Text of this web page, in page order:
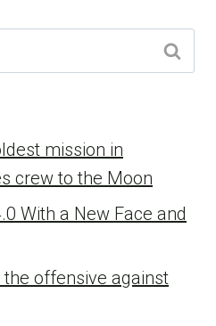
mission in
crew to the Moon
With a New Face and
the offensive against